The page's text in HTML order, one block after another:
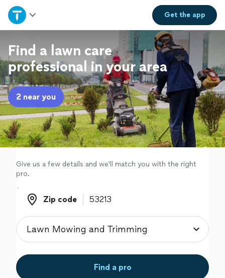
Get theapp
Home
Explore Services
Join as a pro
Sign up
Log in
Find a lawn care
professional in your area
2 near you
Give us a few details and we'll match you with the right
pro.
Zip code
Zip code
Find a pro